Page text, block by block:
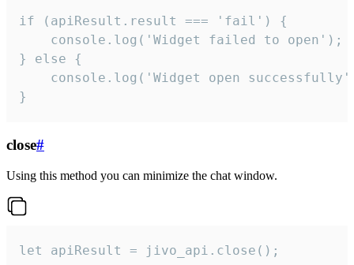
if (apiResult.result === 'fail') {
    console.log('Widget failed to open');
} else {
console.log('Widget open
}
close#
Using this method you can minimize the chat window.
let apiResult = jivo_api.close();